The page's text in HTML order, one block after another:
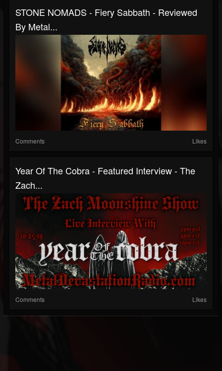
STONE NOMADS - Fiery Sabbath - Reviewed
By Metal...
Comments Likes
Year Of The Cobra - Featured Interview - The
Zach...
Comments Likes